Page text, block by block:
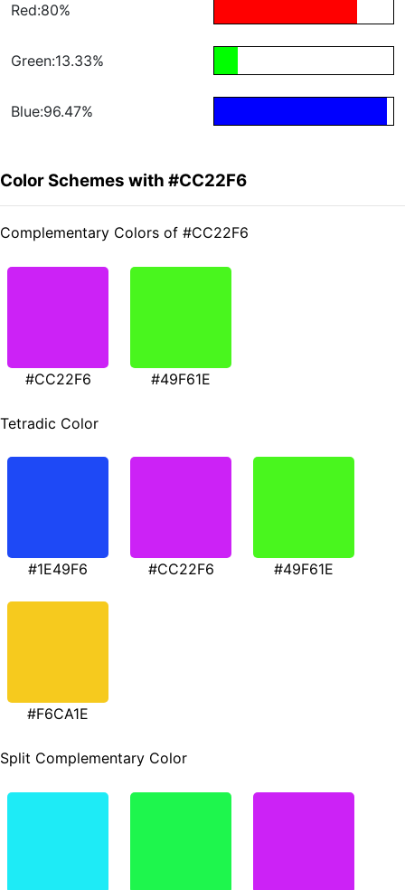
Red:80%
Green:13.33%
Blue:96.47%
Color Schemes with #CC22F6
Complementary Colors of #CC22F6
#CC22F6 #49F61E
Tetradic Color
#1E49F6 #CC22F6 #49F61E
#F6CA1E
Split Complementary Color